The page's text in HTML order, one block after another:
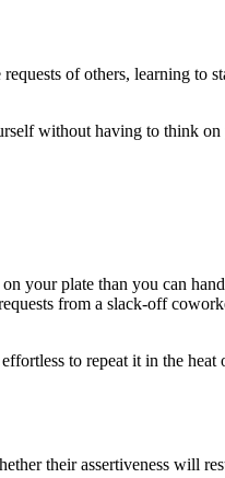
of others, learning to
without having to think
your plate than you can
from a slack-off
to repeat it in the
their assertiveness will